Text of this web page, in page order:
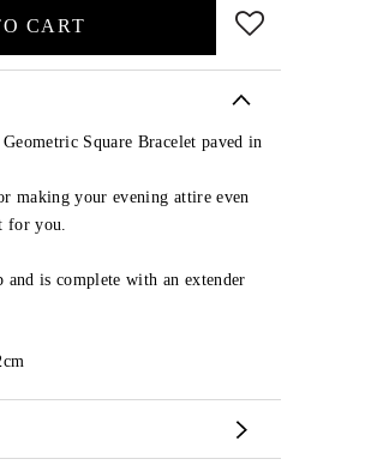
CART
Square Bracelet paved in
making your evening attire even
for you.
and is complete with an extender